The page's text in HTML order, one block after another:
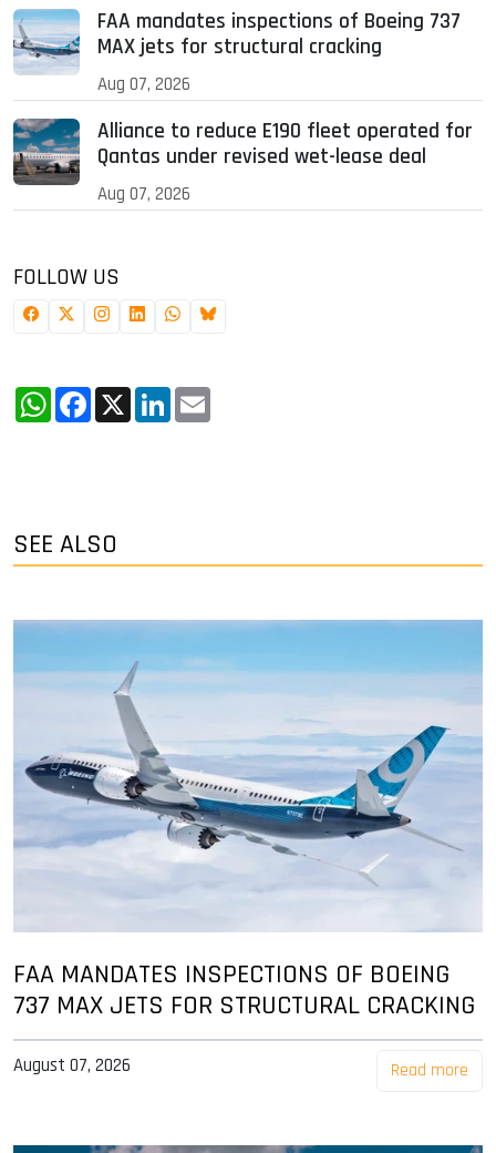
FAA mandates inspections of Boeing 737
MAX jets for structural cracking
Aug 07, 2026
Alliance to reduce E190 fleet operated for
Qantas under revised wet-lease deal
Aug 07, 2026
FOLLOW US
WhatsApp
Facebook
X LinkedIn
SEE ALSO
FAA MANDATES INSPECTIONS OF BOEING
737 MAX JETS FOR STRUCTURAL CRACKING
August 07, 2026 Read more